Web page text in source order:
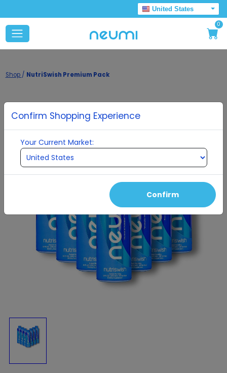
United States
0
Shop / NutriSwish Premium Pack
Confirm Shopping Experience
Your Current Market:
Confirm